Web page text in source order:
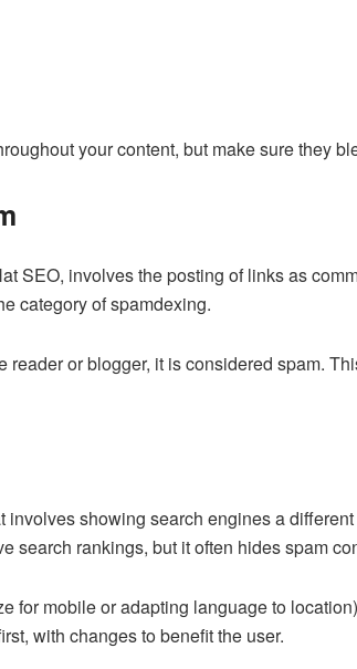
your content, but make sure they
SEO, involves the posting of links as
category of spamdexing.
reader or blogger, it is considered spam.
showing search engines a
search rankings, but it often hides spam
for mobile or adapting language to
with changes to benefit the user.